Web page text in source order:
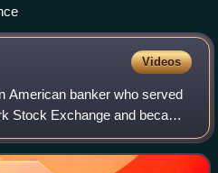
Videos
American banker who served
Stock Exchange and became
York society during the Gilded